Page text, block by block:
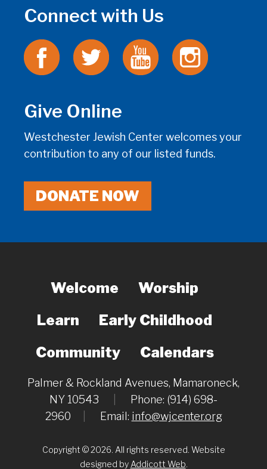
Connect with Us
Give Online
Westchester Jewish Center welcomes your
contribution to any of our listed funds.
DONATE NOW
Welcome
Worship
Learn
Early Childhood
Community
Calendars
Palmer & Rockland Avenues, Mamaroneck,
NY 10543
Phone: (914) 698-
2960
Email: info@wjcenter.org
Copyright © 2026. All rights reserved. Website
designed by Addicott Web.